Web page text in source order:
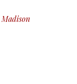
Madison